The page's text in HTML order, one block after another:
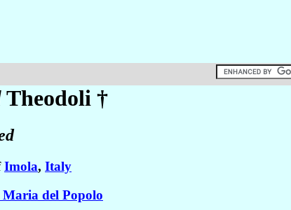
Theodoli †
Imola, Italy
Maria del Popolo